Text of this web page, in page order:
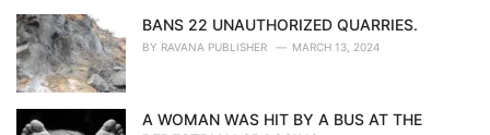
BANS 22 UNAUTHORIZED QUARRIES.
BY RAVANA PUBLISHER MARCH 13, 2024
A WOMAN WAS HIT BY A BUS AT THE